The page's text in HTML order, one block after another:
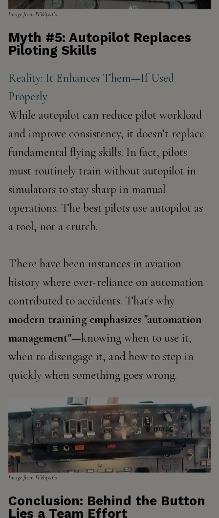
Image from Wikipedia
Myth #5: Autopilot Replaces
Piloting Skills
Reality: It Enhances Them—If Used
Properly
While autopilot can reduce pilot workload
and improve consistency, it doesn’t replace
fundamental flying skills. In fact, pilots
must routinely train without autopilot in
simulators to stay sharp in manual
operations. The best pilots use autopilot as
a tool, not a crutch.
There have been instances in aviation
history where over-reliance on automation
contributed to accidents. That's why
modern training emphasizes "automation
management"—knowing when to use it,
when to disengage it, and how to step in
quickly when something goes wrong.
Image from Wikipedia
Conclusion: Behind the Button
Lies a Team Effort